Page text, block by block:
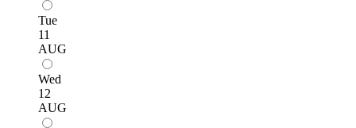
Tue
11
AUG
Wed
12
AUG